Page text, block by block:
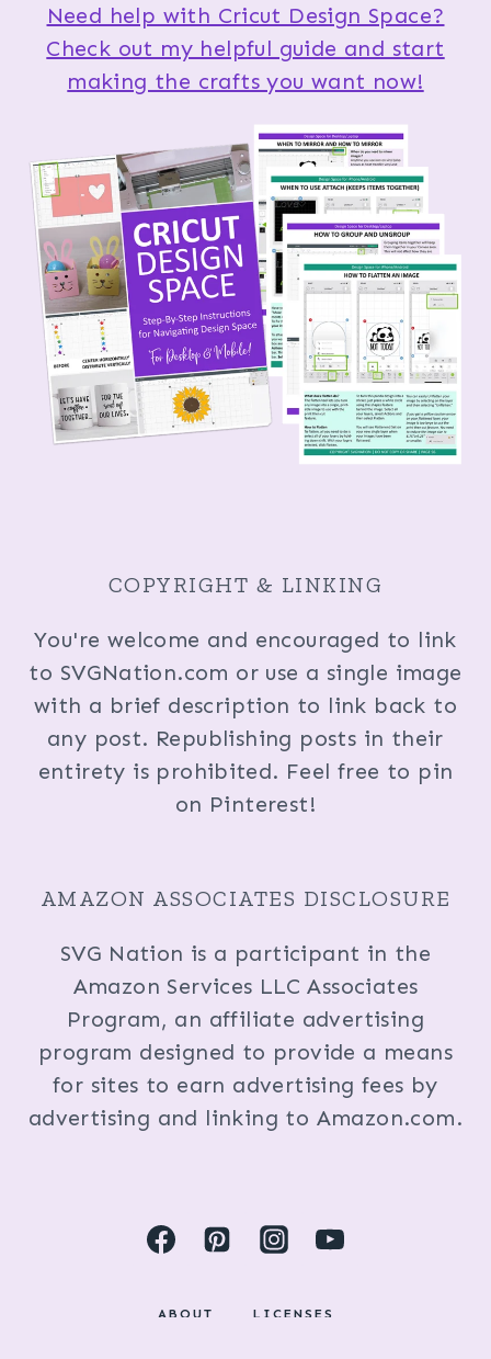
Need help with Cricut Design Space?
Check out my helpful guide and start
making the crafts you want now!
COPYRIGHT & LINKING
You're welcome and encouraged to link
to SVGNation.com or use a single image
with a brief description to link back to
any post. Republishing posts in their
entirety is prohibited. Feel free to pin
on Pinterest!
AMAZON ASSOCIATES DISCLOSURE
SVG Nation is a participant in the
Amazon Services LLC Associates
Program, an affiliate advertising
program designed to provide a means
for sites to earn advertising fees by
advertising and linking to Amazon.com.
ABOUT
LICENSES